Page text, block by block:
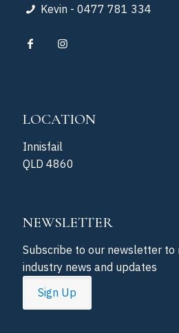
Kevin - 0477 781 334
LOCATION
Innisfail
QLD 4860
NEWSLETTER
Subscribe to our newsletter to
industry news and updates
Sign Up